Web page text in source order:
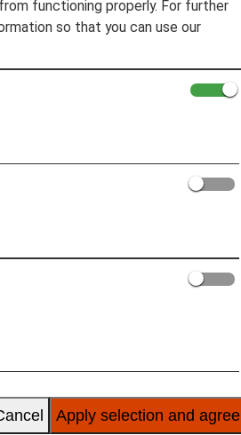
functioning properly. For further
so that you can use our
Apply selection and agree